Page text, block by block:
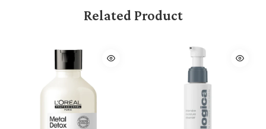
Related Product